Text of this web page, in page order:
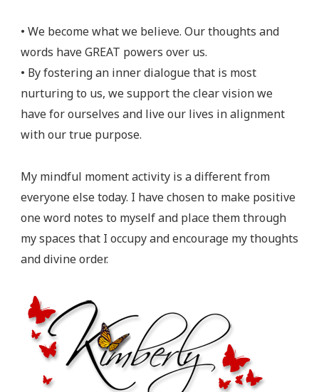
• We become what we believe. Our thoughts and
words have GREAT powers over us.
• By fostering an inner dialogue that is most
nurturing to us, we support the clear vision we
have for ourselves and live our lives in alignment
with our true purpose.
My mindful moment activity is a different from
everyone else today. I have chosen to make positive
one word notes to myself and place them through
my spaces that I occupy and encourage my thoughts
and divine order.